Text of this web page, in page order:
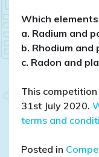
Which
a. Radium and
b. Rhodium and
c. Radon and
This
31st July 2020.
terms and
Posted in